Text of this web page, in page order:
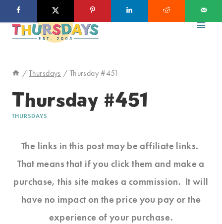
to
/ Thursdays / Thursday #451
Thursday #451
THURSDAYS
The links in this post may be affiliate links.
That means that if you click them and make a
purchase, this site makes a commission. It will
have no impact on the price you pay or the
experience of your purchase.